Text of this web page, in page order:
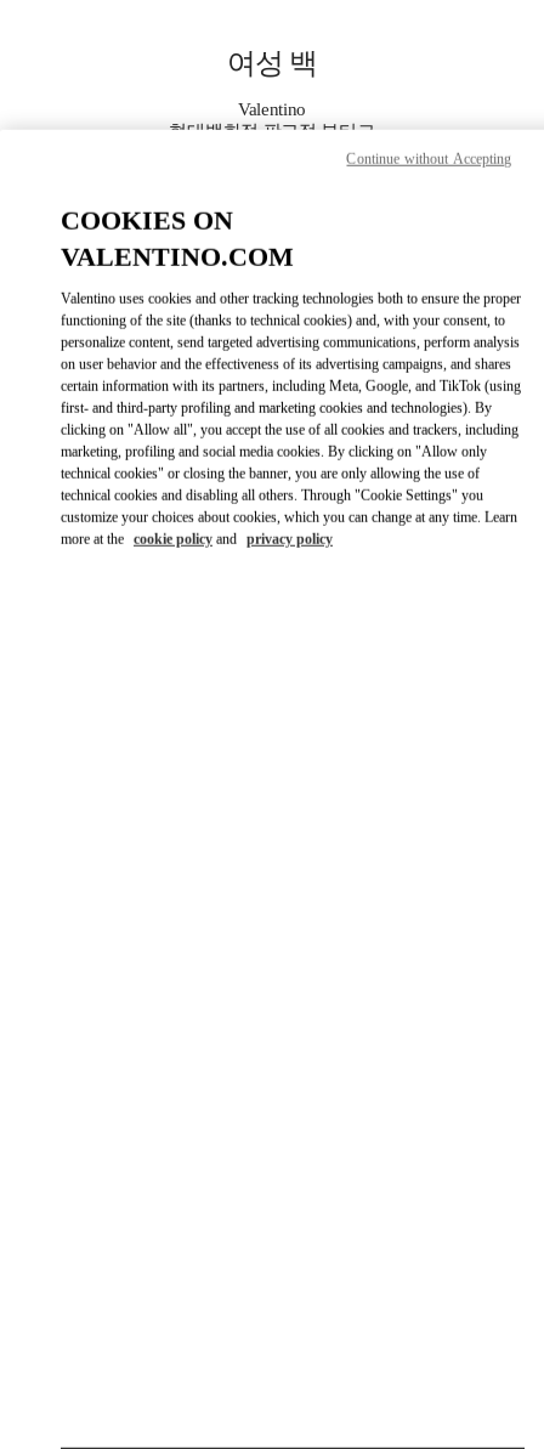
여성 백
Valentino
현대백화점 판교점 부티크
자세한 정보
GET DIRECTIONSLINK OPENS IN
Link Opens in New Tab
신세계백화점 경기점 지하1층
COOKIES ON
VALENTINO.COM
Valentino uses cookies and other tracking technologies both to ensure the proper
functioning of the site (thanks to technical cookies) and, with your consent, to
personalize content, send targeted advertising communications, perform analysis
on user behavior and the effectiveness of its advertising campaigns, and shares
certain information with its partners, including Meta, Google, and TikTok (using
first- and third-party profiling and marketing cookies and technologies). By
clicking on "Allow all", you accept the use of all cookies and trackers, including
marketing, profiling and social media cookies. By clicking on "Allow only
technical cookies" or closing the banner, you are only allowing the use of
technical cookies and disabling all others. Through "Cookie Settings" you
customize your choices about cookies, which you can change at any time. Learn
more at the cookie policy and privacy policy
Continue without Accepting